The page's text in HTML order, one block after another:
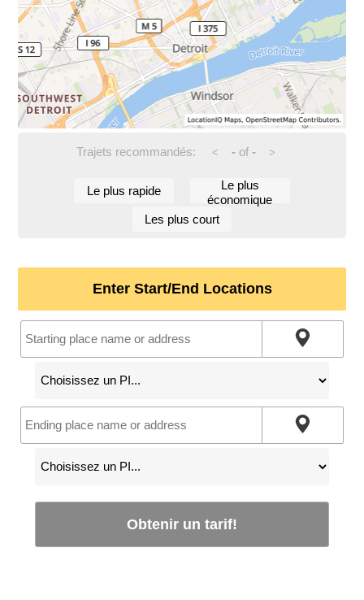
Trajets recommandés: < -of - >
Le plus rapide
Le plus
économique
Les plus court
Enter Start/End Locations
Obtenir un tarif!